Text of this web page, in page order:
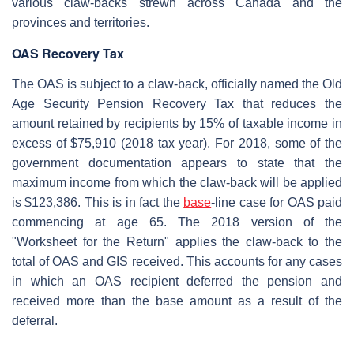
various claw-backs strewn across Canada and the
provinces and territories.
OAS Recovery Tax
The OAS is subject to a claw-back, officially named the Old
Age Security Pension Recovery Tax that reduces the
amount retained by recipients by 15% of taxable income in
excess of $75,910 (2018 tax year). For 2018, some of the
government documentation appears to state that the
maximum income from which the claw-back will be applied
is $123,386. This is in fact the base-line case for OAS paid
commencing at age 65. The 2018 version of the
"Worksheet for the Return" applies the claw-back to the
total of OAS and GIS received. This accounts for any cases
in which an OAS recipient deferred the pension and
received more than the base amount as a result of the
deferral.